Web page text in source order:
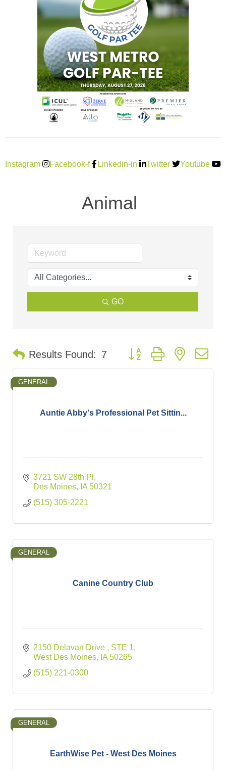
Instagram Facebook-f Linkedin-in Twitter Youtube
Animal
GO
Results Found: 7 Button group with nested
Auntie Abby's Professional Pet Sittin...
GENERAL
3721 SW 28th Pl
Des Moines
IA 50321
(515) 305-2221
Canine Country Club
GENERAL
2150 Delavan Drive
STE 1
West Des Moines
IA 50265
(515) 221-0300
EarthWise Pet - West Des Moines
GENERAL